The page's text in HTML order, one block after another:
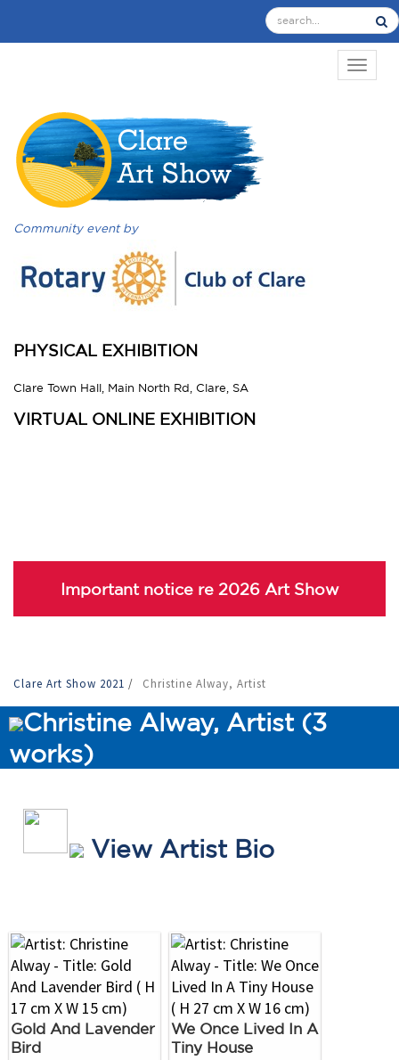
Community event by
PHYSICAL EXHIBITION
Clare Town Hall, Main North Rd, Clare, SA
VIRTUAL ONLINE EXHIBITION
Important notice re 2026 Art Show
Clare Art Show 2021 / Christine Alway, Artist
Christine Alway, Artist (3
works)
View Artist Bio
Gold And Lavender
Bird
We Once Lived In A
Tiny House